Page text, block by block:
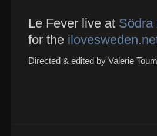
Le Fever live at Södra
for the
Directed & edited by Valerie